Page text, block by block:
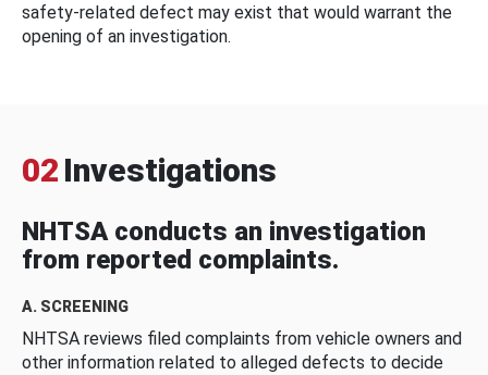
safety-related defect may exist that would warrant the
opening of an investigation.
02 Investigations
NHTSA conducts an investigation
from reported complaints.
A. SCREENING
NHTSA reviews filed complaints from vehicle owners and
other information related to alleged defects to decide